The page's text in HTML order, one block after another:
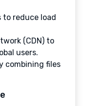
to reduce load
(CDN) to
users.
combining files